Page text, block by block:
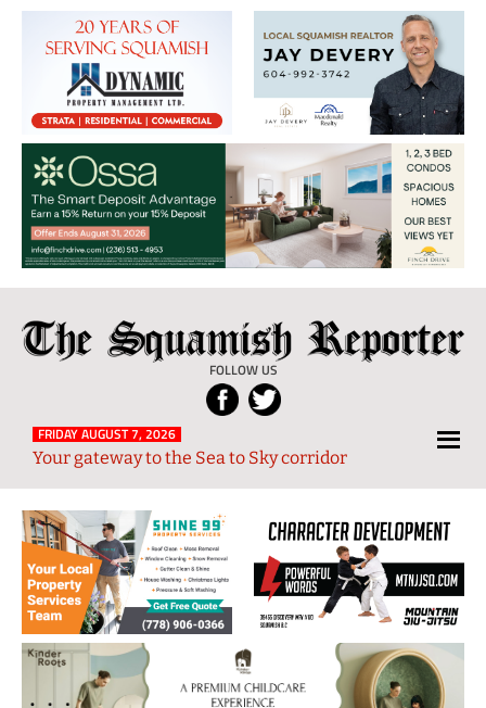
The
Squamish
Reporter
FOLLOW US
Local
News
from
and
Sky
Region
FRIDAY AUGUST 7, 2026
Your gateway to the Sea to Sky corridor